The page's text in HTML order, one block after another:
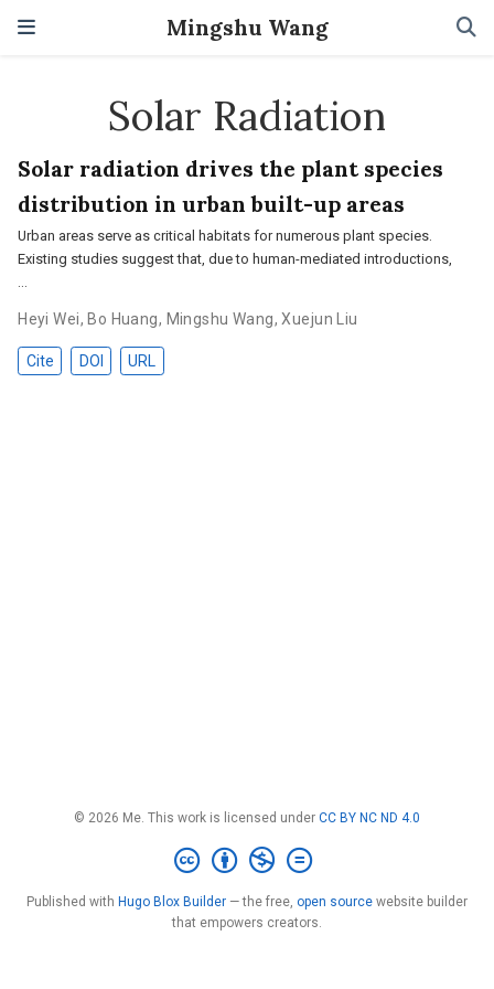
Mingshu Wang
Solar Radiation
Solar radiation drives the plant species
distribution in urban built-up areas
Urban areas serve as critical habitats for numerous plant species.
Existing studies suggest that, due to human-mediated introductions,
…
Heyi Wei, Bo Huang, Mingshu Wang,Xuejun Liu
Cite DOI URL
© 2026 Me. This work is licensed under CC BY NC ND 4.0
Published with Hugo Blox Builder — the free, open source website builder
that empowers creators.